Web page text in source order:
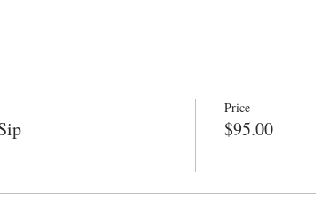
Price
$95.00